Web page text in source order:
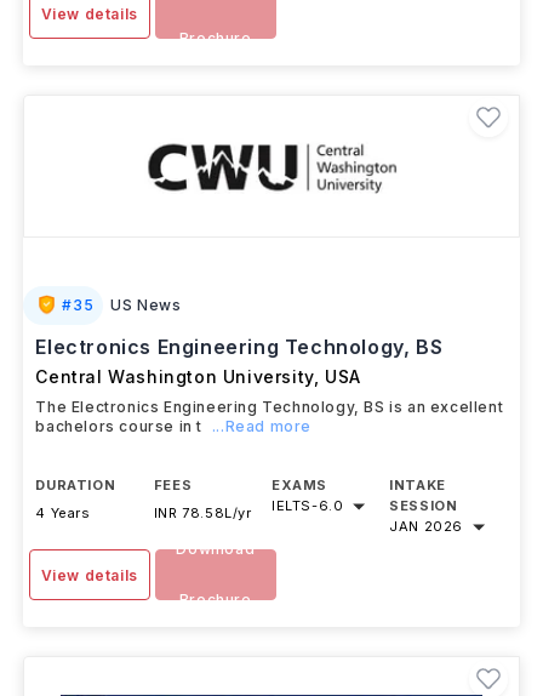
View details
Brochure
#35 US News
Electronics Engineering Technology, BS
Central Washington University, USA
The Electronics Engineering Technology, BS is an excellent
bachelors course in t
...Read more
DURATION
4 Years
FEES
INR 78.58L/yr
EXAMS
IELTS-6.0
INTAKE
SESSION
JAN 2026
View details
Download
Brochure